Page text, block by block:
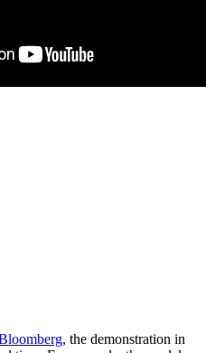
, the demonstration in